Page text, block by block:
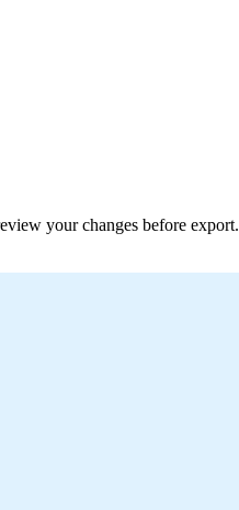
your changes before export.